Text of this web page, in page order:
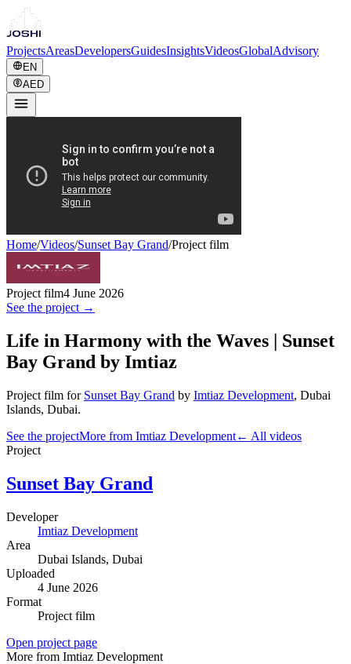
ProjectsAreasDevelopersGuidesInsightsVideosGlobalAdvisory
EN
AED
Home/Videos/Sunset Bay Grand/Project film
Project film4 June 2026
See the project →
Life in Harmony with the Waves | Sunset
Bay Grand by Imtiaz
Project film for Sunset Bay Grand by Imtiaz Development, Dubai
Islands, Dubai.
See the projectMore from Imtiaz Development← All videos
Project
Sunset Bay Grand
Developer
Imtiaz Development
Area
Dubai Islands, Dubai
Uploaded
4 June 2026
Format
Project film
Open project page
More from Imtiaz Development